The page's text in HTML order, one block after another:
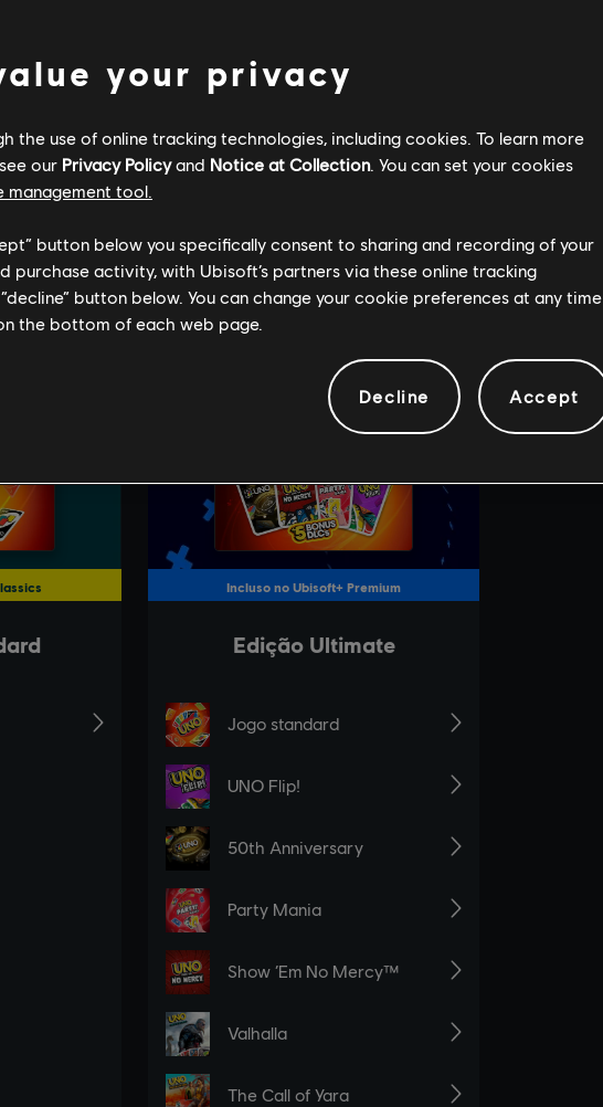
your privacy
the use of online tracking technologies, including cookies. To learn more
our Privacy Policyand Notice at Collection. You can set your cookies
management tool.
button below you specifically consent to sharing and recording of your
purchase activity, with Ubisoft’s partners via these online tracking
button below. You can change your cookie preferences at any time
the bottom of each web page.
Decline Accept